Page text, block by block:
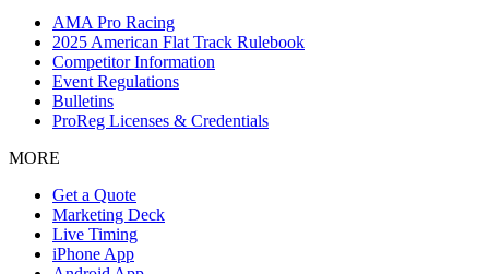
AMA Pro Racing
2025 American Flat Track Rulebook
Competitor Information
Event Regulations
Bulletins
ProReg Licenses & Credentials
MORE
Get a Quote
Marketing Deck
Live Timing
iPhone App